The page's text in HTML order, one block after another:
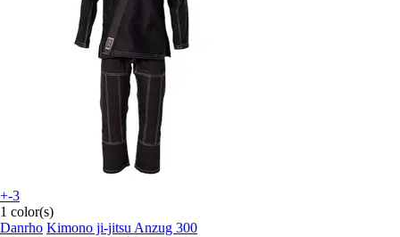
+-3
1 color(s)
Danrho Kimono ji-jitsu Anzug 300